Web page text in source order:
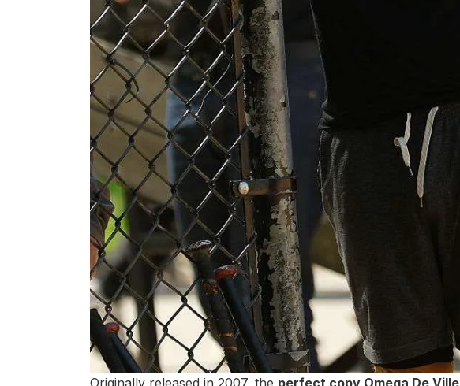
Originally released in 2007, the perfect copy Omega De Ville